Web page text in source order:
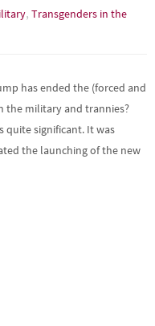
,Transgenders in the
has ended the (forced and
the military and trannies?
quite significant. It was
the launching of the new